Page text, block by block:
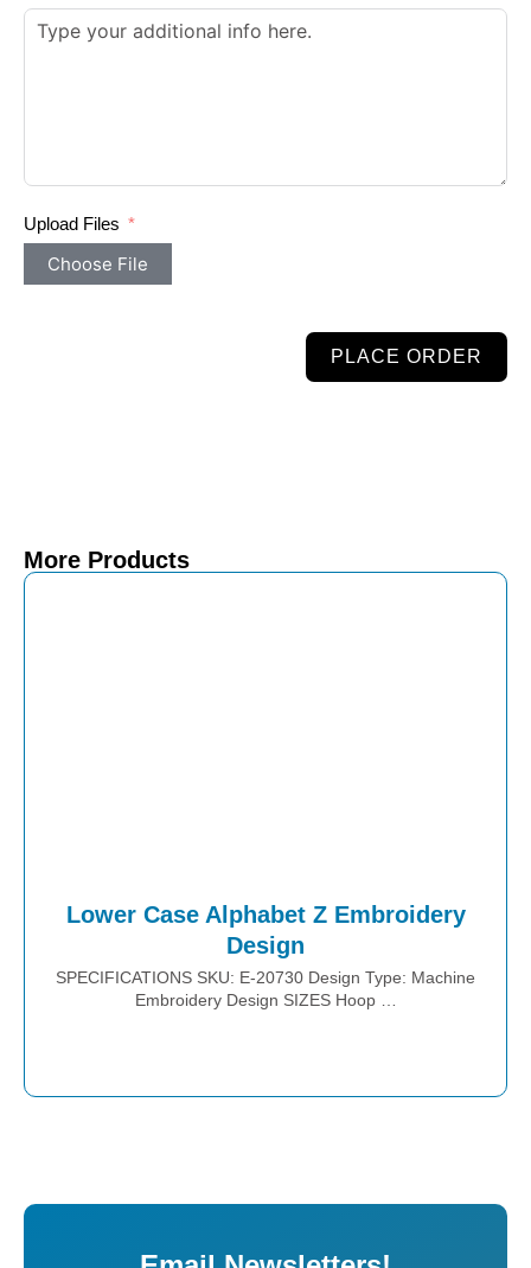
Upload Files
Choose File
PLACE ORDER
More Products
Lower Case Alphabet Z Embroidery
Design
SPECIFICATIONS SKU: E-20730 Design Type: Machine
Embroidery Design SIZES Hoop …